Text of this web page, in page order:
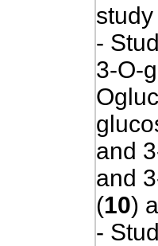
-
3-O-
and
and
(10)
-